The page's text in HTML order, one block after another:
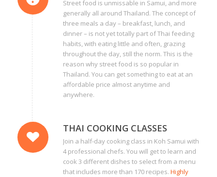
Street food is unmissable in Samui, and more
generally all around Thailand. The concept of
three meals a day – breakfast, lunch, and
dinner – is not yet totally part of Thai feeding
habits, with eating little and often, grazing
throughout the day, still the norm. This is the
reason why street food is so popular in
Thailand. You can get something to eat at an
affordable price almost anytime and
anywhere.
THAI COOKING CLASSES
Join a half-day cooking class in Koh Samui with
4 professional chefs. You will get to learn and
cook 3 different dishes to select from a menu
that includes more than 170 recipes. Highly